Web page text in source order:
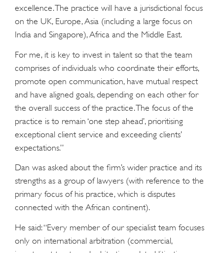
excellence. The practice will have a jurisdictional focus
on the UK, Europe, Asia (including a large focus on
India and Singapore), Africa and the Middle East.
For me, it is key to invest in talent so that the team
comprises of individuals who coordinate their efforts,
promote open communication, have mutual respect
and have aligned goals, depending on each other for
the overall success of the practice. The focus of the
practice is to remain ‘one step ahead’, prioritising
exceptional client service and exceeding clients’
expectations.”
Dan was asked about the firm’s wider practice and its
strengths as a group of lawyers (with reference to the
primary focus of his practice, which is disputes
connected with the African continent).
He said: “Every member of our specialist team focuses
only on international arbitration (commercial,